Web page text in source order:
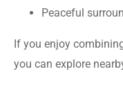
Peaceful
If you enjoy
you can explore